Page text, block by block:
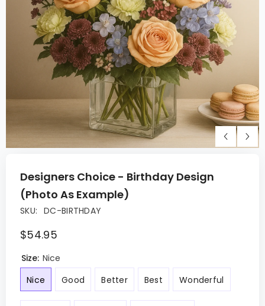
Designers Choice - Birthday Design
(Photo As Example)
SKU: DC-BIRTHDAY
$54.95
Size: Nice
Nice
Good Better Best Wonderful